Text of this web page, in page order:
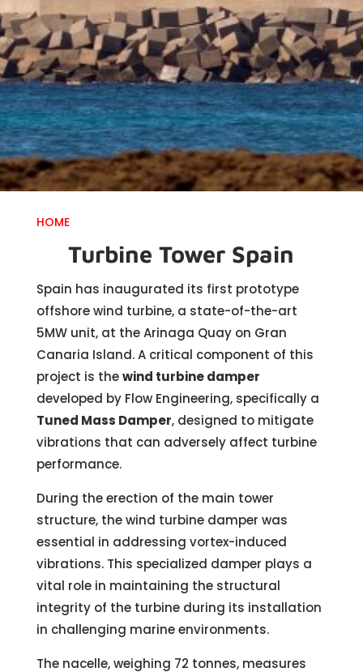
HOME
Turbine Tower Spain
Spain has inaugurated its first prototype
offshore wind turbine, a state-of-the-art
5MW unit, at the Arinaga Quay on Gran
Canaria Island. A critical component of this
project is thewind turbine damper
developed by Flow Engineering, specifically a
Tuned Mass Damper, designed to mitigate
vibrations that can adversely affect turbine
performance.
During the erection of the main tower
structure, the wind turbine damper was
essential in addressing vortex-induced
vibrations. This specialized damper plays a
vital role in maintaining the structural
integrity of the turbine during its installation
in challenging marine environments.
The nacelle, weighing 72 tonnes, measures